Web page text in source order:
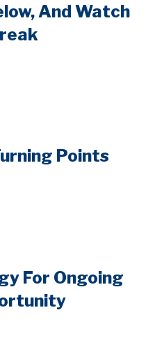
And Watch
Points
For Ongoing